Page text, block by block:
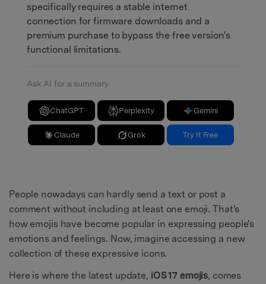
specifically requires a stable internet
connection for firmware downloads and a
premium purchase to bypass the free version's
functional limitations.
Ask AI for a summary
ChatGPT Perplexity Gemini
Claude Grok Try It Free
People nowadays can hardly send a text or post a
comment without including at least one emoji. That's
how emojis have become popular in expressing people's
emotions and feelings. Now, imagine accessing a new
collection of these expressive icons.
Here is where the latest update, iOS 17 emojis, comes